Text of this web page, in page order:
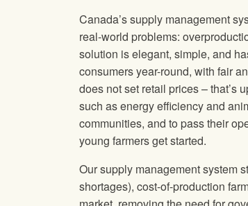
Canada’s supply management
real-world problems:
solution is elegant, simple, and
consumers year-round, with fair
does not set retail prices – that’s
such as energy efficiency and
communities, and to pass their
young farmers get started.
Our supply management system
shortages), cost-of-production